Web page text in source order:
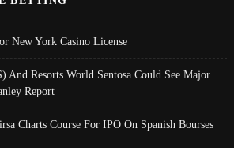
New York Casino License
And Resorts World Sentosa Could See Major
Report
Charts Course For IPO On Spanish Bourses